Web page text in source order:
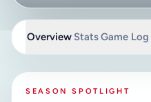
Overview StatsGame Log
SEASON SPOTLIGHT